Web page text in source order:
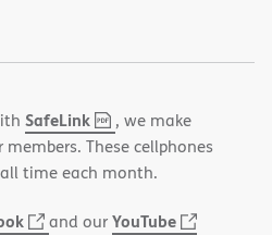
SafeLink,
PDF
(opens
in
new
, we make
These cellphones
time each month.
(opens
and ourYouTube
(opens